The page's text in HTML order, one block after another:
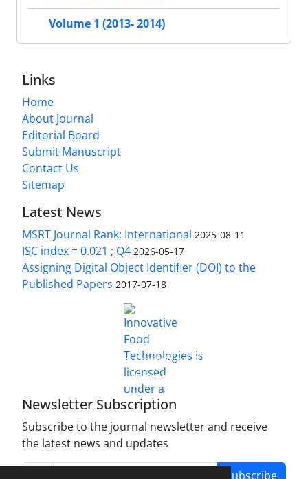
Volume 1 (2013- 2014)
Links
Home
About Journal
Editorial Board
Submit Manuscript
Contact Us
Sitemap
Latest News
MSRT Journal Rank: International 2025-08-11
ISC index = 0.021 ; Q4 2026-05-17
Assigning Digital Object Identifier (DOI) to the
Published Papers 2017-07-18
Innovative Food Technologies (IFT)
Creative Commons Attribution 4.0 International
License
Newsletter Subscription
Subscribe to the journal newsletter and receive
the latest news and updates
Subscribe